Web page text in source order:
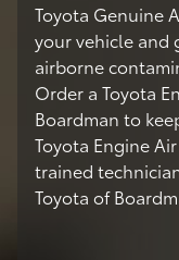
Toyota Genuine
your vehicle and
airborne
Order a Toyota
Boardman to
Toyota Engine
trained
Toyota of